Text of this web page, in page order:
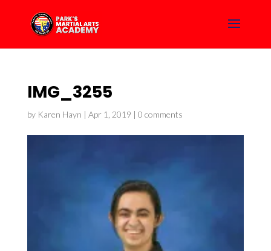
IMG_3255
by Karen Hayn | Apr 1, 2019 | 0 comments